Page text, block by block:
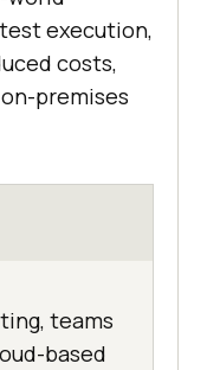
execution,
costs,
premises
teams
based